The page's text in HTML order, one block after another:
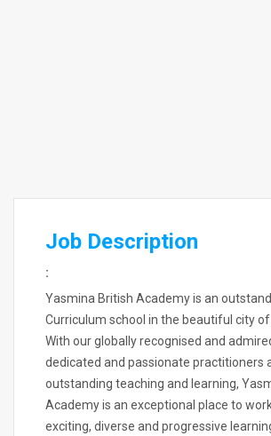
Job Description
:
Yasmina British Academy is an
Curriculum school in the beautiful city of
With our globally recognised and
dedicated and passionate practitioners
outstanding teaching and learning,
Academy is an exceptional place to
exciting, diverse and progressive